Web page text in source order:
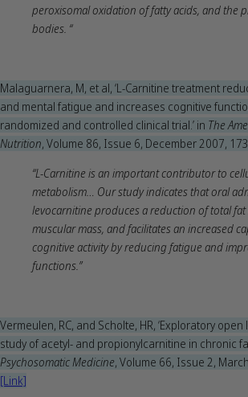
peroxisomal oxidation of fatty acids, and the
bodies. “
Malaguarnera, M, et al, ‘L-Carnitine treatment
and mental fatigue and increases cognitive
randomized and controlled clinical trial.’ in The
Nutrition, Volume 86, Issue 6, December 2007,
“L-Carnitine is an important contributor to
metabolism… Our study indicates that oral
levocarnitine produces a reduction of total fat
muscular mass, and facilitates an increased
cognitive activity by reducing fatigue and
functions.”
Vermeulen, RC, and Scholte, HR, ‘Exploratory
study of acetyl- and propionylcarnitine in chronic
Psychosomatic Medicine, Volume 66, Issue 2,
[Link]